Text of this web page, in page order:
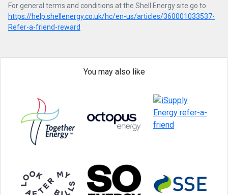
For general terms and conditions at the Shell Energy site go to
https://help.shellenergy.co.uk/hc/en-us/articles/360001033537-
Refer-a-friend-reward
You may also like